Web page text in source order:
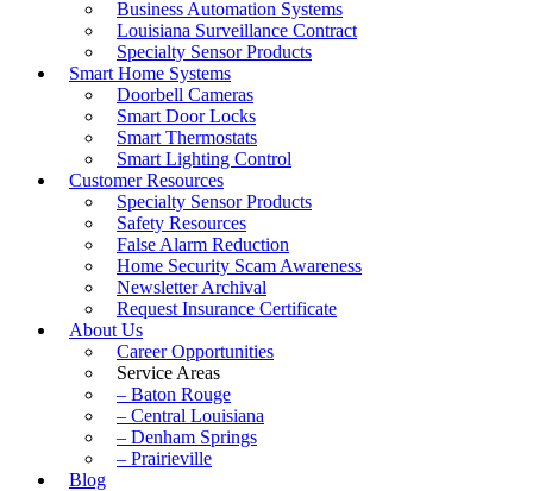
Business Automation Systems
Louisiana Surveillance Contract
Specialty Sensor Products
Smart Home Systems
Doorbell Cameras
Smart Door Locks
Smart Thermostats
Smart Lighting Control
Customer Resources
Specialty Sensor Products
Safety Resources
False Alarm Reduction
Home Security Scam Awareness
Newsletter Archival
Request Insurance Certificate
About Us
Career Opportunities
Service Areas
– Baton Rouge
– Central Louisiana
– Denham Springs
– Prairieville
Blog